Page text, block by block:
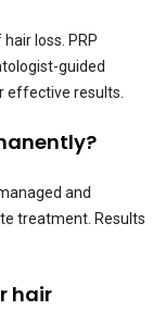
loss. PRP
guided
effective results.
and
treatment. Results
hair